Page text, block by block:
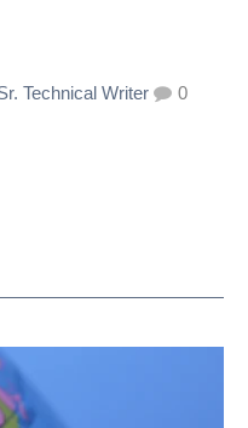
Technical Writer 0